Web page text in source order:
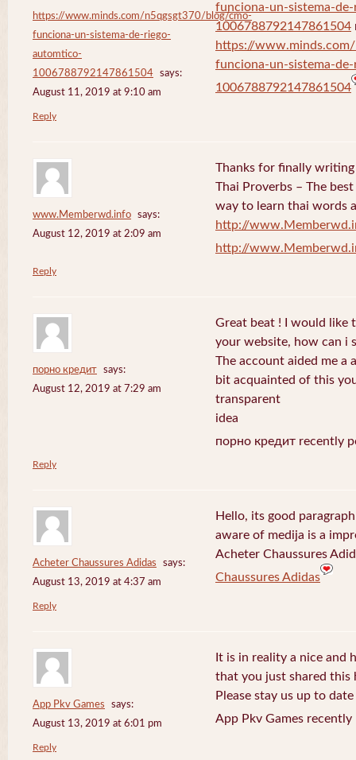
https://www.minds.com/n5qgsgt370/blog/cmo-
funciona-un-sistema-de-riego-
automtico-
1006788792147861504
says:
August 11, 2019 at 9:10 am
funciona-un-sistema-
1006788792147861504
https://
funciona-un-sistema-
1006788792147861504
Reply
www.Memberwd.info
says:
August 12, 2019 at 2:09 am
Thanks for finally
Thai Proverbs – The best
way to learn thai words
http://
http://
Reply
порно кредит
says:
August 12, 2019 at 7:29 am
Great beat ! I would like
your website, how can i
The account aided me a
bit acquainted of this
transparent
idea
порно кредит recently
Reply
Acheter Chaussures Adidas
says:
August 13, 2019 at 4:37 am
Hello, its good
aware of medija is a
Acheter Chaussures
Chaussures Adidas
Reply
App Pkv Games
says:
August 13, 2019 at 6:01 pm
It is in reality a nice and
that you just shared
Please stay us up to
App Pkv Games
Reply